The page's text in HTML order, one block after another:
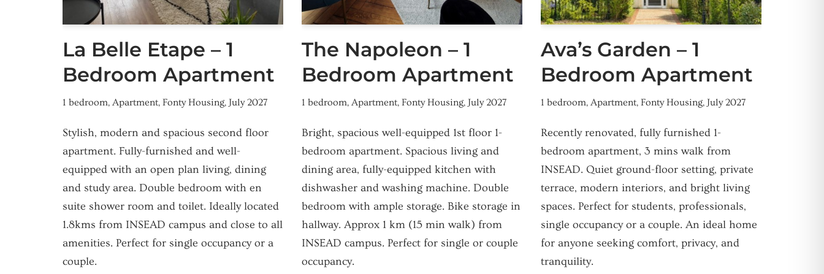
La Belle Etape – 1
Bedroom Apartment
1 bedroom, Apartment, Fonty Housing, July 2027
Stylish, modern and spacious second floor
apartment. Fully-furnished and well-
equipped with an open plan living, dining
and study area. Double bedroom with en
suite shower room and toilet. Ideally located
1.8kms from INSEAD campus and close to all
amenities. Perfect for single occupancy or a
couple.
The Napoleon – 1
Bedroom Apartment
1 bedroom, Apartment, Fonty Housing, July 2027
Bright, spacious well-equipped 1st floor 1-
bedroom apartment. Spacious living and
dining area, fully-equipped kitchen with
dishwasher and washing machine. Double
bedroom with ample storage. Bike storage in
hallway. Approx 1 km (15 min walk) from
INSEAD campus. Perfect for single or couple
occupancy.
Ava’s Garden – 1
Bedroom Apartment
1 bedroom, Apartment, Fonty Housing, July 2027
Recently renovated, fully furnished 1-
bedroom apartment, 3 mins walk from
INSEAD. Quiet ground-floor setting, private
terrace, modern interiors, and bright living
spaces. Perfect for students, professionals,
single occupancy or a couple. An ideal home
for anyone seeking comfort, privacy, and
tranquility.